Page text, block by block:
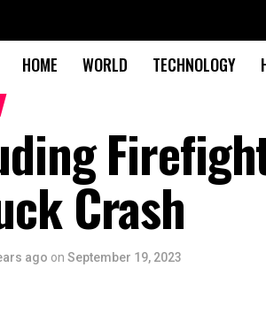
HOME WORLD TECHNOLOGY
Crash
ago on September 19, 2023